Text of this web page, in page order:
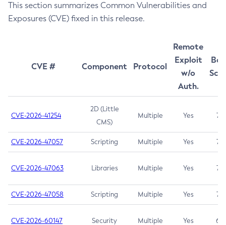
This section summarizes Common Vulnerabilities and
Exposures (CVE) fixed in this release.
CVE # Component Protocol
Remote
Exploit
w/o
Auth.
CVE-2026-41254
2D (Little
CMS)
Multiple Yes 7.5
CVE-2026-47057 Scripting Multiple Yes 7.5
CVE-2026-47063 Libraries Multiple Yes 7.5
CVE-2026-47058 Scripting Multiple Yes 7.4
CVE-2026-60147 Security Multiple Yes 6.5